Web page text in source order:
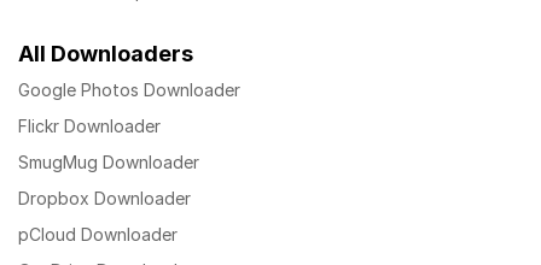
All Downloaders
Google Photos Downloader
Flickr Downloader
SmugMug Downloader
Dropbox Downloader
pCloud Downloader